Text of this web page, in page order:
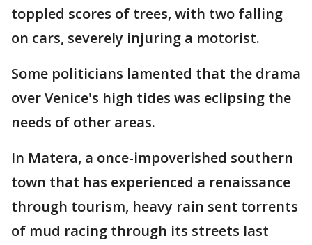
toppled scores of trees, with two falling
on cars, severely injuring a motorist.
Some politicians lamented that the drama
over Venice's high tides was eclipsing the
needs of other areas.
In Matera, a once-impoverished southern
town that has experienced a renaissance
through tourism, heavy rain sent torrents
of mud racing through its streets last